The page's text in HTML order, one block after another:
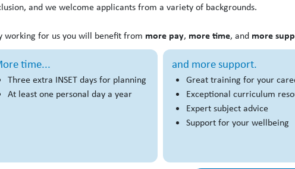
and we welcome applicants from a variety of backgrounds.
working for us you will benefit from more pay, more time, and more
time...
Three extra INSET days for planning
At least one personal day a year
and more support.
Great training for your
Exceptional curriculum
Expert subject advice
Support for your wellbeing